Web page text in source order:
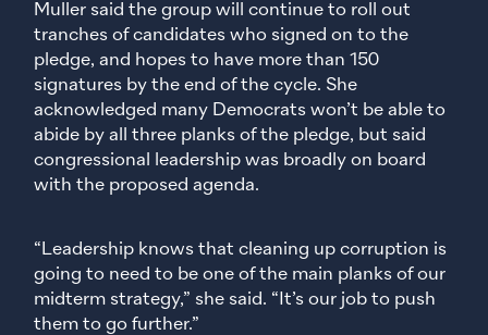
Muller said the group will continue to roll out
tranches of candidates who signed on to the
pledge, and hopes to have more than 150
signatures by the end of the cycle. She
acknowledged many Democrats won’t be able to
abide by all three planks of the pledge, but said
congressional leadership was broadly on board
with the proposed agenda.
“Leadership knows that cleaning up corruption is
going to need to be one of the main planks of our
midterm strategy,” she said. “It’s our job to push
them to go further.”